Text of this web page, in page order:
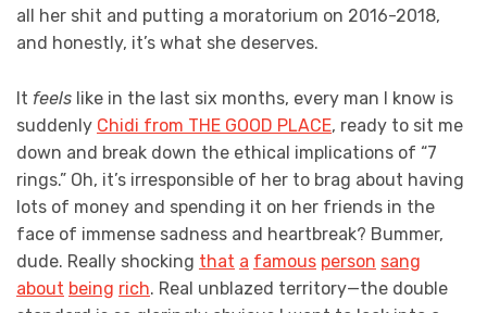
all her shit and putting a moratorium on 2016-2018,
and honestly, it’s what she deserves.
It feels like in the last six months, every man I know is
suddenly Chidi from THE GOOD PLACE, ready to sit me
down and break down the ethical implications of “7
rings.” Oh, it’s irresponsible of her to brag about having
lots of money and spending it on her friends in the
face of immense sadness and heartbreak? Bummer,
dude. Really shocking that a famous person sang
about being rich. Real unblazed territory—the double